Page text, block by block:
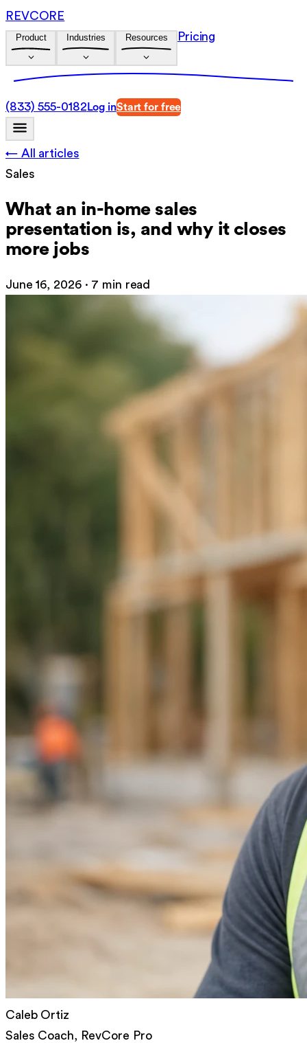
REVCORE
Product Industries Resources Pricing
(833) 555-0182 Log inStart for free
← All articles
Sales
What an in-home sales
presentation is, and why it closes
more jobs
June 16, 2026· 7 min read
Caleb Ortiz
Sales Coach, RevCore Pro